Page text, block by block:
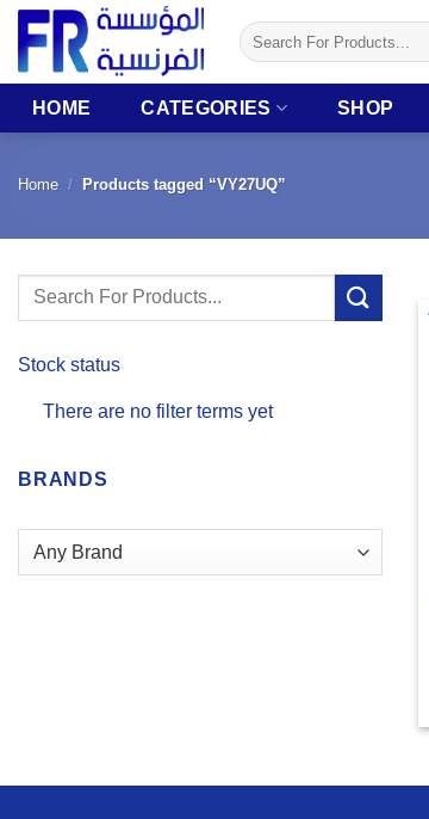
Skip
content
Search
for:
HOME CATEGORIES SHOP
Home / Products tagged “VY27UQ”
Search
Stock status
There are no filter terms yet
BRANDS